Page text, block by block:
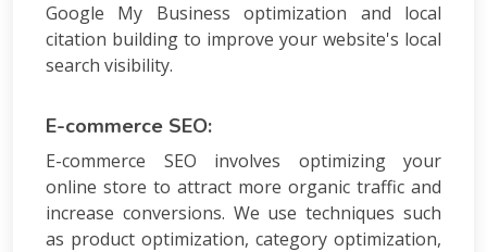
Google My Business optimization and local
citation building to improve your website's local
search visibility.
E-commerce SEO:
E-commerce SEO involves optimizing your
online store to attract more organic traffic and
increase conversions. We use techniques such
as product optimization, category optimization,